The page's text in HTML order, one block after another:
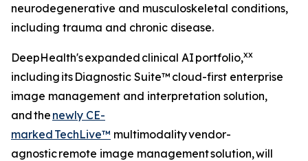
neurodegenerative and musculoskeletal conditions,
including trauma and chronic disease.
DeepHealth's expanded clinical AI portfolio,xx
including its Diagnostic Suite™ cloud-first enterprise
image management and interpretation solution,
and the newly CE-
marked TechLive™ multimodality vendor-
agnostic remote image management solution, will